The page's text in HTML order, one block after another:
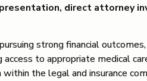
direct attorney
strong financial
access to appropriate medical
the legal and insurance